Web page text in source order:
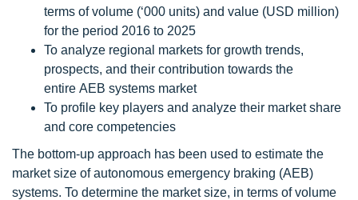
terms of volume (‘000 units) and value (USD million)
for the period 2016 to 2025
To analyze regional markets for growth trends,
prospects, and their contribution towards the
entire AEB systems market
To profile key players and analyze their market share
and core competencies
The bottom-up approach has been used to estimate the
market size of autonomous emergency braking (AEB)
systems. To determine the market size, in terms of volume